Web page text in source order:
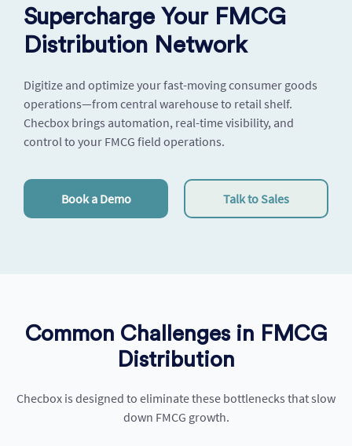
Supercharge Your FMCG
Distribution Network
Digitize and optimize your fast-moving consumer goods
operations—from central warehouse to retail shelf.
Checbox brings automation, real-time visibility, and
control to your FMCG field operations.
Book a Demo Talk to Sales
Common Challenges in FMCG
Distribution
Checbox is designed to eliminatethese bottlenecks that slow
down FMCG growth.